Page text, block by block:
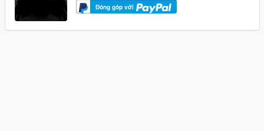
Đóng góp với